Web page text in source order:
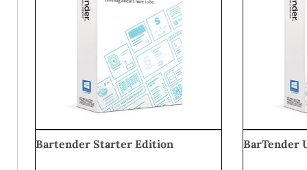
Bartender Starter Edition BarTender